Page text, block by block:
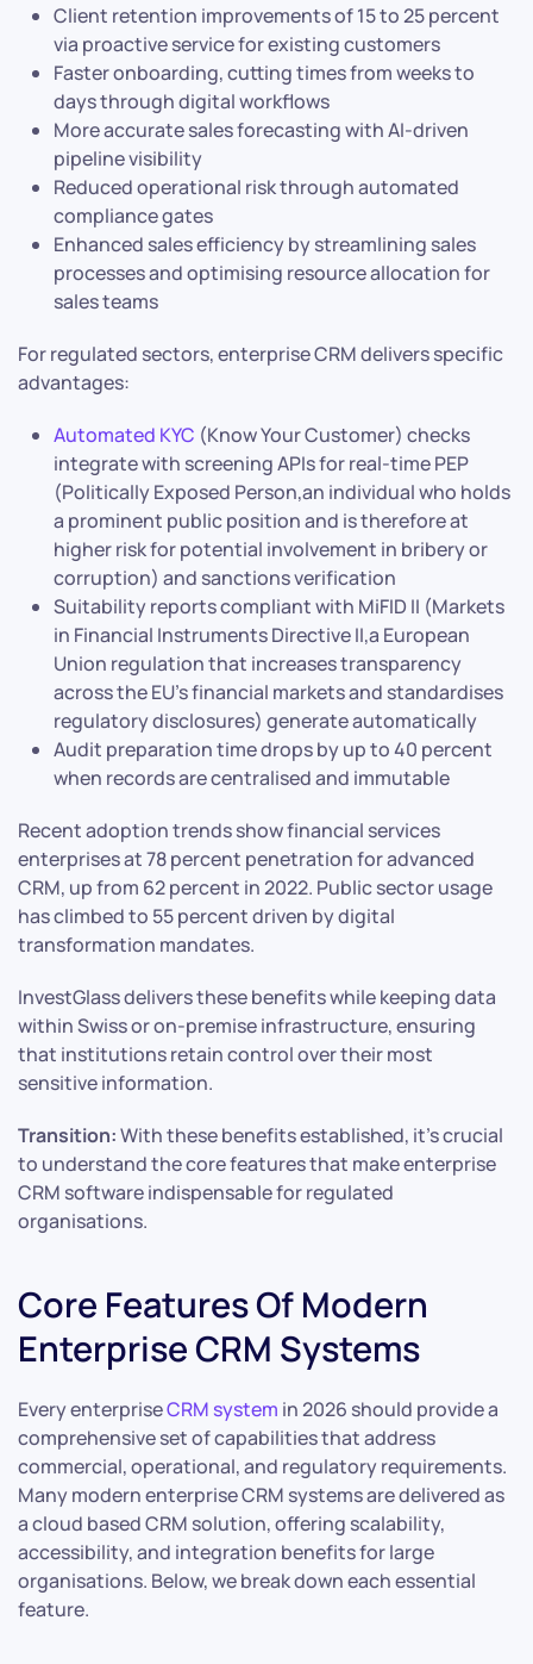
Client retention improvements of 15 to 25 percent
via proactive service for existing customers
Faster onboarding, cutting times from weeks to
days through digital workflows
More accurate sales forecasting with AI-driven
pipeline visibility
Reduced operational risk through automated
compliance gates
Enhanced sales efficiency by streamlining sales
processes and optimising resource allocation for
sales teams
For regulated sectors, enterprise CRM delivers specific
advantages:
Automated KYC (Know Your Customer) checks
integrate with screening APIs for real-time PEP
(Politically Exposed Person,an individual who holds
a prominent public position and is therefore at
higher risk for potential involvement in bribery or
corruption) and sanctions verification
Suitability reports compliant with MiFID II (Markets
in Financial Instruments Directive II,a European
Union regulation that increases transparency
across the EU’s financial markets and standardises
regulatory disclosures) generate automatically
Audit preparation time drops by up to 40 percent
when records are centralised and immutable
Recent adoption trends show financial services
enterprises at 78 percent penetration for advanced
CRM, up from 62 percent in 2022. Public sector usage
has climbed to 55 percent driven by digital
transformation mandates.
InvestGlass delivers these benefits while keeping data
within Swiss or on-premise infrastructure, ensuring
that institutions retain control over their most
sensitive information.
Transition:With these benefits established, it’s crucial
to understand the core features that make enterprise
CRM software indispensable for regulated
organisations.
Core Features Of Modern
Enterprise CRM Systems
Every enterpriseCRM system in 2026 should provide a
comprehensive set of capabilities that address
commercial, operational, and regulatory requirements.
Many modern enterprise CRM systems are delivered as
a cloud based CRM solution, offering scalability,
accessibility, and integration benefits for large
organisations. Below, we break down each essential
feature.